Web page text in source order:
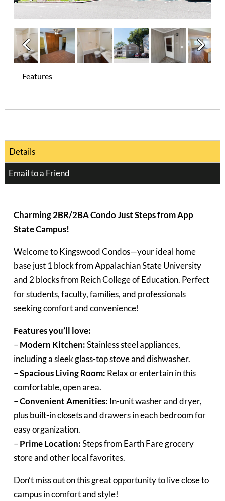
Features
Details
Email to a Friend
Charming 2BR/2BA Condo Just Steps from App
State Campus!
Welcome to Kingswood Condos—your ideal home
base just 1 block from Appalachian State University
and 2 blocks from Reich College of Education. Perfect
for students, faculty, families, and professionals
seeking comfort and convenience!
Features you’ll love:
–Modern Kitchen:Stainless steel appliances,
including a sleek glass-top stove and dishwasher.
–Spacious Living Room: Relax or entertain in this
comfortable, open area.
–Convenient Amenities: In-unit washer and dryer,
plus built-in closets and drawers in each bedroom for
easy organization.
–Prime Location:Steps from Earth Fare grocery
store and other local favorites.
Don’t miss out on this great opportunity to live close to
campus in comfort and style!